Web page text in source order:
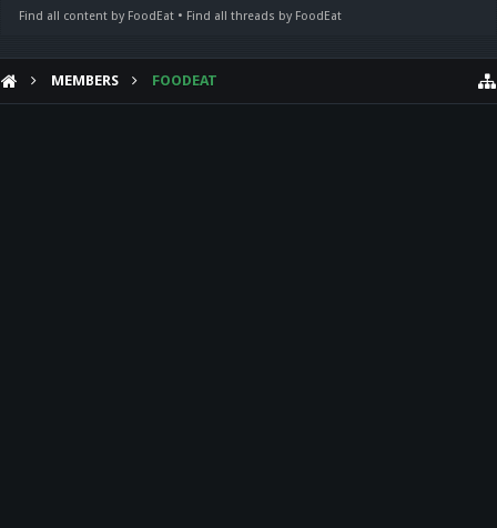
Find all content by FoodEat Find all threads by FoodEat
MEMBERS FOODEAT